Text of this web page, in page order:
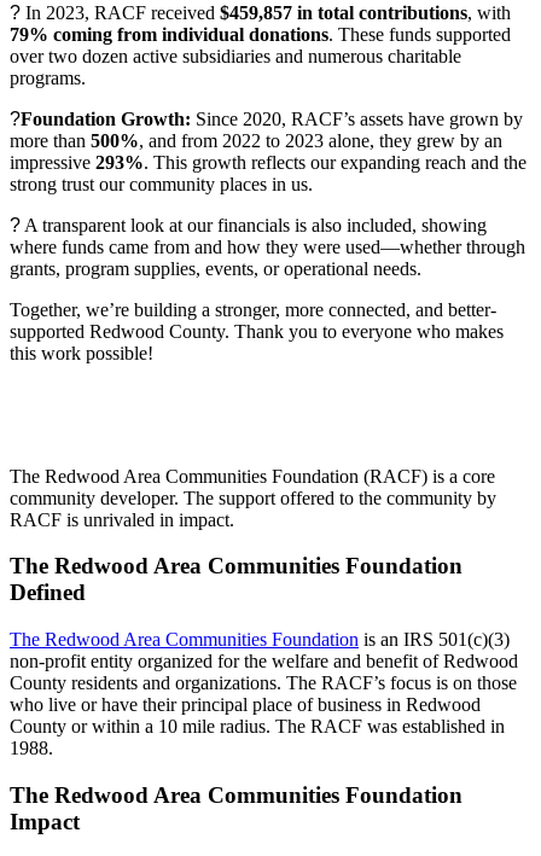
? In 2023, RACF received $459,857 in total contributions, with
79% coming from individual donations. These funds supported
over two dozen active subsidiaries and numerous charitable
programs.
?Foundation Growth: Since 2020, RACF’s assets have grown by
more than 500%, and from 2022 to 2023 alone, they grew by an
impressive 293%. This growth reflects our expanding reach and the
strong trust our community places in us.
? A transparent look at our financials is also included, showing
where funds came from and how they were used—whether through
grants, program supplies, events, or operational needs.
Together, we’re building a stronger, more connected, and better-
supported Redwood County. Thank you to everyone who makes
this work possible!
The Redwood Area Communities Foundation (RACF) is a core
community developer. The support offered to the community by
RACF is unrivaled in impact.
The Redwood Area Communities Foundation
Defined
The Redwood Area Communities Foundation is an IRS 501(c)(3)
non-profit entity organized for the welfare and benefit of Redwood
County residents and organizations. The RACF’s focus is on those
who live or have their principal place of business in Redwood
County or within a 10 mile radius. The RACF was established in
1988.
The Redwood Area Communities Foundation
Impact